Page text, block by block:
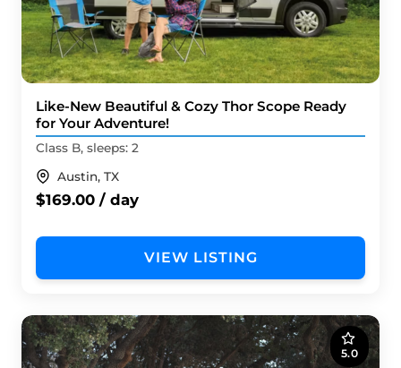
Like-New Beautiful & Cozy Thor Scope Ready
for Your Adventure!
Class B, sleeps: 2
Austin, TX
$169.00 / day
VIEW LISTING
5.0